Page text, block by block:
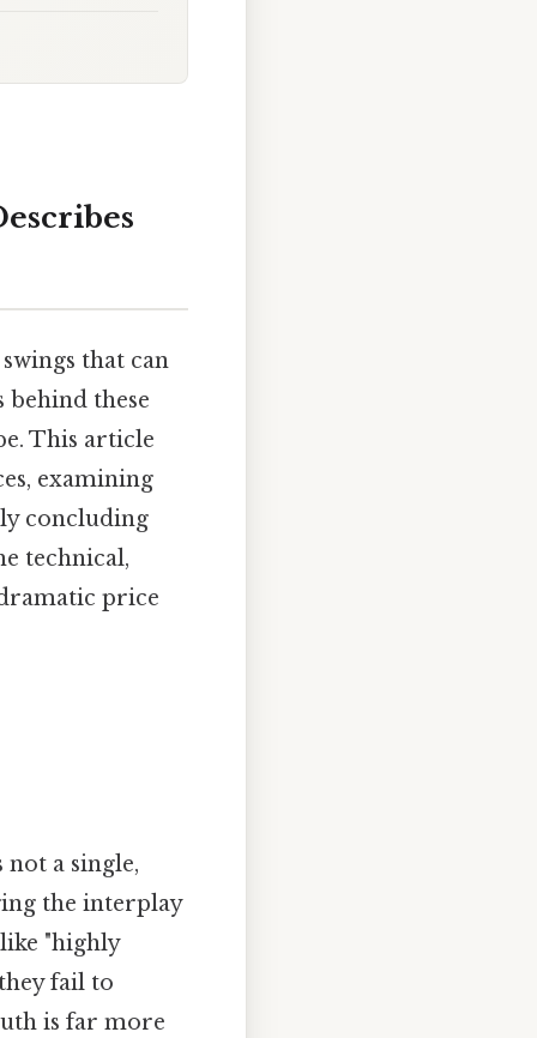
that can
behind these
This article
examining
concluding
technical,
price
a single,
the interplay
"highly
fail to
is far more